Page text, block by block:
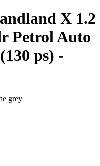
X 1.2
Petrol Auto
ps) -
grey